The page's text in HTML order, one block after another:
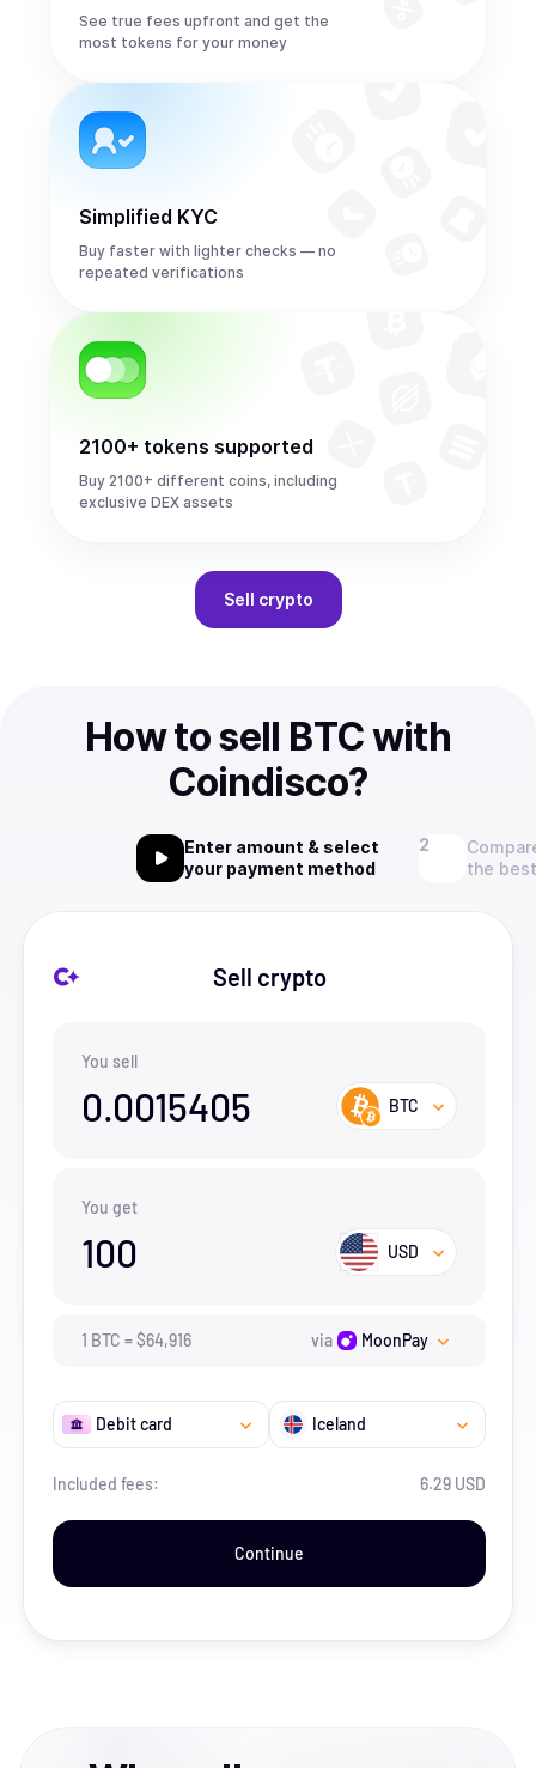
See true fees upfront and get the
most tokens for your money
Simplified KYC
Buy faster with lighter checks — no
repeated verifications
2100+ tokens supported
Buy 2100+ different coins, including
exclusive DEX assets
Sell crypto
How to sell BTC with
Coindisco?
Enter amount & select
your payment method
the
Sell crypto
You sell
0.0015405 BTC
You get
100 USD
1 BTC =$64,916 via MoonPay
Debit card Iceland
Included fees: 6.29 USD
Continue